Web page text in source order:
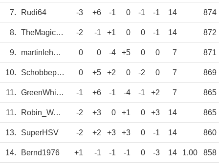
7. Rudi64 -3 +6 -1 0 -1 -1 14 874
8. TheMagicEye -2 -1 +1 0 0 -1 14 872
9. martinlehmann3 0 0 -4 +5 0 0 7 871
10. Schobbepetzer 0 +5 +2 0 -2 0 7 869
11. GreenWhitePower -1 +6 -1 -4 -1 +2 7 865
11. Robin_Waldhof -2 +3 0 +1 0 +3 14 865
13. SuperHSV -2 +2 +3 +3 0 -1 14 860
14. Bernd1976 +1 -1 -1 -1 0 -3 14 1,00 858